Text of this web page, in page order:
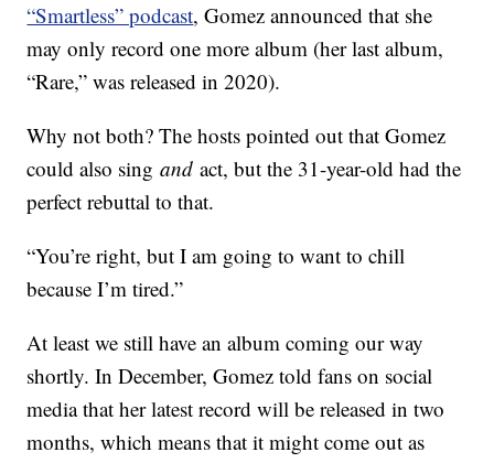
“Smartless” podcast, Gomez announced that she
may only record one more album (her last album,
“Rare,” was released in 2020).
Why not both? The hosts pointed out that Gomez
could also singandact, but the 31-year-old had the
perfect rebuttal to that.
“You’re right, but I am going to want to chill
because I’m tired.”
At least we still have an album coming our way
shortly. In December, Gomez told fans on social
media that her latest record will be released in two
months, which means that it might come out as